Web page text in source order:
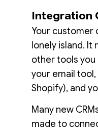
Integration
Your customer
lonely island.
other tools you
your email
Shopify), and
Many new
made to